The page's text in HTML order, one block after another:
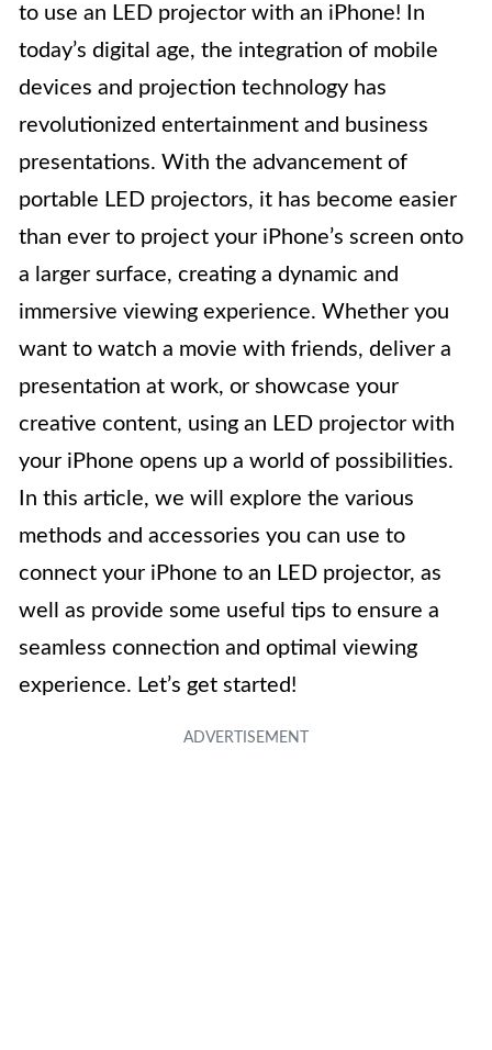
to use an LED projector with an iPhone! In
today’s digital age, the integration of mobile
devices and projection technology has
revolutionized entertainment and business
presentations. With the advancement of
portable LED projectors, it has become easier
than ever to project your iPhone’s screen onto
a larger surface, creating a dynamic and
immersive viewing experience. Whether you
want to watch a movie with friends, deliver a
presentation at work, or showcase your
creative content, using an LED projector with
your iPhone opens up a world of possibilities.
In this article, we will explore the various
methods and accessories you can use to
connect your iPhone to an LED projector, as
well as provide some useful tips to ensure a
seamless connection and optimal viewing
experience. Let’s get started!